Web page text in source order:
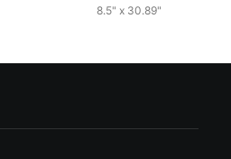
8.5" x 30.89"